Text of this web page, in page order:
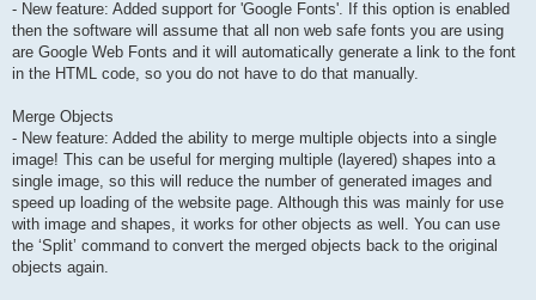
- New feature: Added support for 'Google Fonts'. If this option is enabled
then the software will assume that all non web safe fonts you are using
are Google Web Fonts and it will automatically generate a link to the font
in the HTML code, so you do not have to do that manually.
Merge Objects
- New feature: Added the ability to merge multiple objects into a single
image! This can be useful for merging multiple (layered) shapes into a
single image, so this will reduce the number of generated images and
speed up loading of the website page. Although this was mainly for use
with image and shapes, it works for other objects as well. You can use
the ‘Split’ command to convert the merged objects back to the original
objects again.